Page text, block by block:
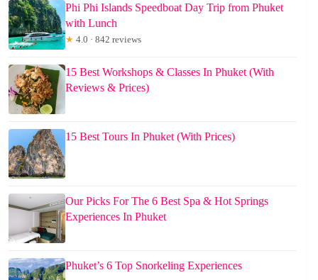
Phi Phi Islands Speedboat Day Trip from Phuket
with Lunch
★ 4.0 · 842 reviews
15 Best Workshops & Classes In Phuket (With
Reviews & Prices)
15 Best Tours In Phuket (With Prices)
Our Picks For The 6 Best Spa & Hot Springs
Experiences In Phuket
Phuket’s 6 Top Snorkeling Experiences